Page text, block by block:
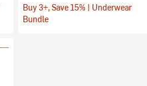
Buy 3+, Save 15% | Underwear
Bundle